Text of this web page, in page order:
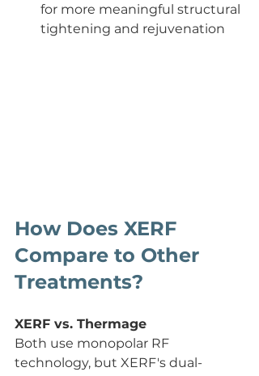
for more meaningful structural
tightening and rejuvenation
How Does XERF
Compare to Other
Treatments?
XERF vs. Thermage
Both use monopolar RF
technology, but XERF's dual-